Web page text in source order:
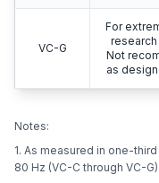
VC-G
For
Not
as
Notes:
1. As measured in one-
80 Hz (VC-C through VC-G).